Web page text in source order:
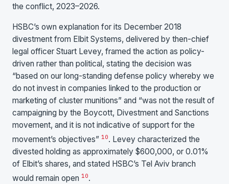
the conflict, 2023–2026.
HSBC’s own explanation for its December 2018
divestment from Elbit Systems, delivered by then-chief
legal officer Stuart Levey, framed the action as policy-
driven rather than political, stating the decision was
“based on our long-standing defense policy whereby we
do not invest in companies linked to the production or
marketing of cluster munitions” and “was not the result of
campaigning by the Boycott, Divestment and Sanctions
movement, and it is not indicative of support for the
movement’s objectives” 10. Levey characterized the
divested holding as approximately $600,000, or 0.01%
of Elbit’s shares, and stated HSBC’s Tel Aviv branch
would remain open 10.